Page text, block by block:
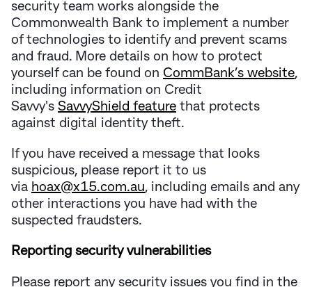
security team works alongside the
Commonwealth Bank to implement a number
of technologies to identify and prevent scams
and fraud. More details on how to protect
yourself can be found on CommBank’s website,
including information on Credit
Savvy's SavvyShield feature that protects
against digital identity theft.
If you have received a message that looks
suspicious, please report it to us
via hoax@x15.com.au, including emails and any
other interactions you have had with the
suspected fraudsters.
Reporting security vulnerabilities
Please report any security issues you find in the